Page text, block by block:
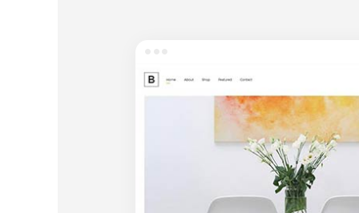
Education
Real Estate